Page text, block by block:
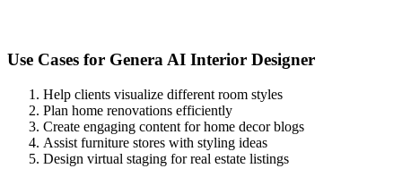
Use Cases for Genera AI Interior Designer
Help clients visualize different room styles
Plan home renovations efficiently
Create engaging content for home decor blogs
Assist furniture stores with styling ideas
Design virtual staging for real estate listings